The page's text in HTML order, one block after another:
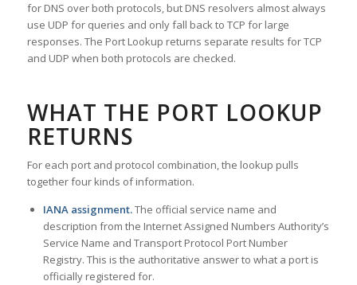
for DNS over both protocols, but DNS resolvers almost always
use UDP for queries and only fall back to TCP for large
responses. The Port Lookup returns separate results for TCP
and UDP when both protocols are checked.
WHAT THE PORT LOOKUP
RETURNS
For each port and protocol combination, the lookup pulls
together four kinds of information.
IANA assignment.The official service name and
description from the Internet Assigned Numbers Authority’s
Service Name and Transport Protocol Port Number
Registry. This is the authoritative answer to what a port is
officially registered for.